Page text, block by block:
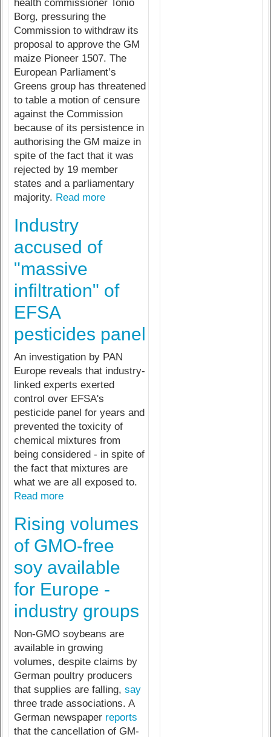
health commissioner Tonio
Borg, pressuring the
Commission to withdraw its
proposal to approve the GM
maize Pioneer 1507. The
European Parliament’s
Greens group has threatened
to table a motion of censure
against the Commission
because of its persistence in
authorising the GM maize in
spite of the fact that it was
rejected by 19 member
states and a parliamentary
majority. Read more
Industry
accused of
"massive
infiltration" of
EFSA
pesticides panel
An investigation by PAN
Europe reveals that industry-
linked experts exerted
control over EFSA's
pesticide panel for years and
prevented the toxicity of
chemical mixtures from
being considered - in spite of
the fact that mixtures are
what we are all exposed to.
Read more
Rising volumes
of GMO-free
soy available
for Europe -
industry groups
Non-GMO soybeans are
available in growing
volumes, despite claims by
German poultry producers
that supplies are falling, say
three trade associations. A
German newspaper reports
that the cancellation of GM-